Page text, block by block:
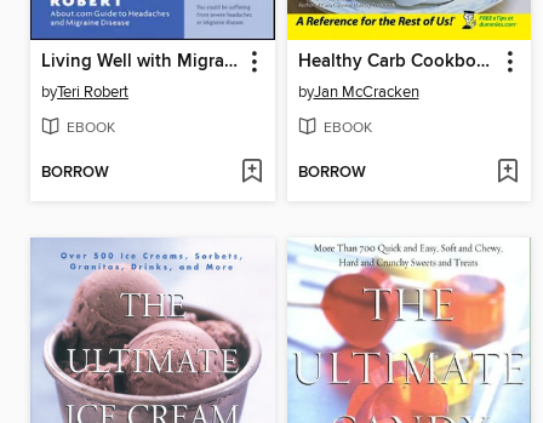
Living Well with Migraine Disease and Headaches
byTeri Robert
EBOOK
BORROW
Healthy Carb Cookbook For Dummies
byJan McCracken
EBOOK
BORROW